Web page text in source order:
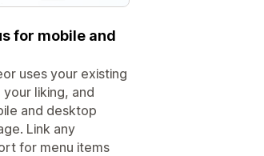
for mobile and
uses your existing
liking, and
and desktop
Link any
for menu items